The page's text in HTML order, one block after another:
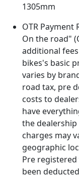
1305mm
OTR Payment
On the road"
additional
bikes's basic
varies by
road tax, pre
costs to
have
the dealership
charges may
geographic
Pre
been